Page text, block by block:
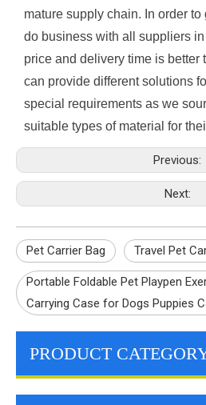
mature supply chain. In order
do business with all suppliers in
price and delivery time is better
can provide different solutions
special requirements as we
suitable types of material for
Previous:
Next:
Pet Carrier Bag Travel Pet
Portable Foldable Pet Playpen
Carrying Case for Dogs Puppies
PRODUCT